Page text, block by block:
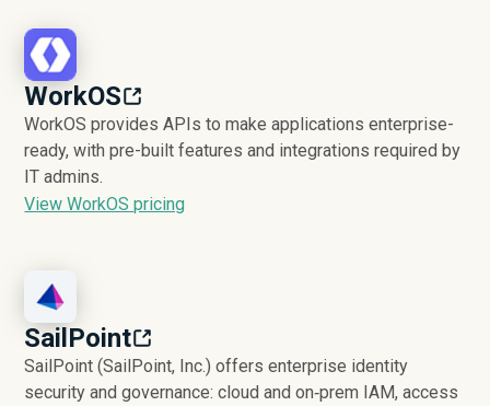
WorkOS
WorkOS provides APIs to make applications enterprise-
ready, with pre-built features and integrations required by
IT admins.
View WorkOS pricing
SailPoint
SailPoint (SailPoint, Inc.) offers enterprise identity
security and governance: cloud and on‑prem IAM, access